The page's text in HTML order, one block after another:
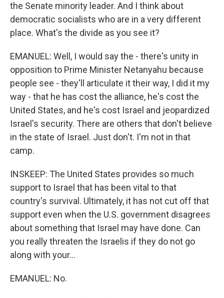
the Senate minority leader. And I think about
democratic socialists who are in a very different
place. What's the divide as you see it?
EMANUEL: Well, I would say the - there's unity in
opposition to Prime Minister Netanyahu because
people see - they'll articulate it their way, I did it my
way - that he has cost the alliance, he's cost the
United States, and he's cost Israel and jeopardized
Israel's security. There are others that don't believe
in the state of Israel. Just don't. I'm not in that
camp.
INSKEEP: The United States provides so much
support to Israel that has been vital to that
country's survival. Ultimately, it has not cut off that
support even when the U.S. government disagrees
about something that Israel may have done. Can
you really threaten the Israelis if they do not go
along with your...
EMANUEL: No.